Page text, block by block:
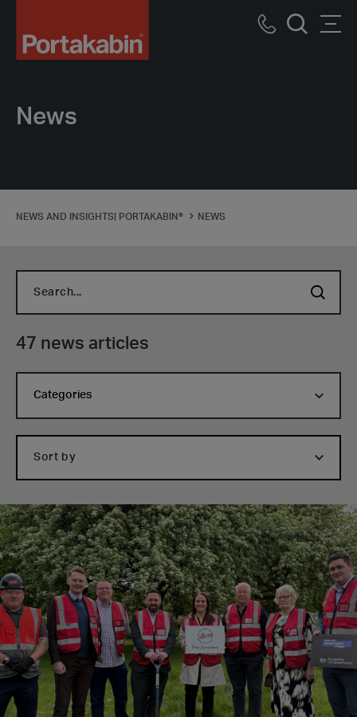
Link
Call
News
NEWS AND INSIGHTS| PORTAKABIN® NEWS
47 news articles
Categories